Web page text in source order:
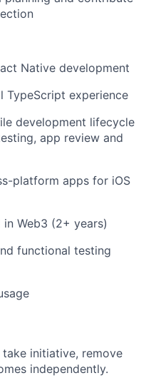
Native development
TypeScript experience
development lifecycle
app review and
platform apps for iOS
Web3 (2+ years)
functional testing
take initiative, remove
independently.